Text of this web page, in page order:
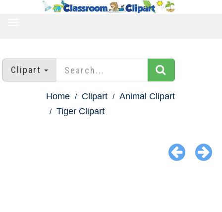
Clipart
Home Clipart
Animal Clipart
Tiger Clipart